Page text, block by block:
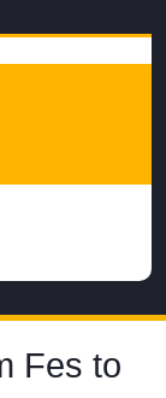
Fes to